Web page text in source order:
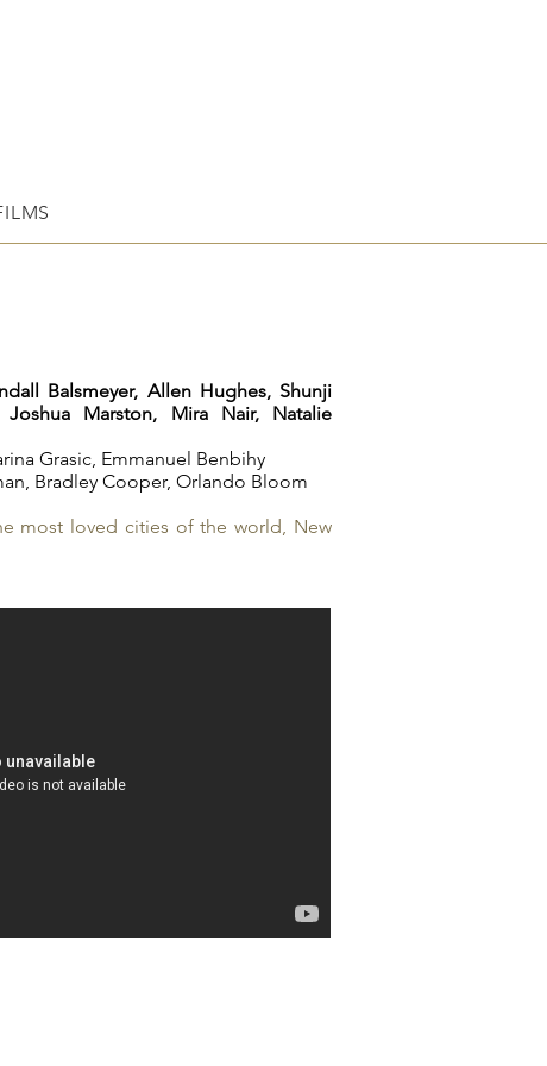
Balsmeyer, Allen Hughes, Shunji
Joshua Marston, Mira Nair, Natalie
Grasic, Emmanuel Benbihy
, Bradley Cooper, Orlando Bloom
most loved cities of the world, New